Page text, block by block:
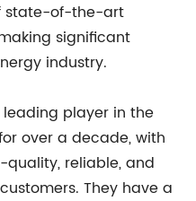
state-of-the-art
significant
industry.
player in the
over a decade, with
reliable, and
They have a